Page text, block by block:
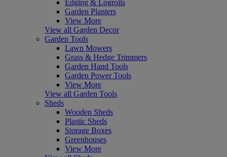
Edging & Logrolls
Garden Planters
View More
View all Garden Decor
Garden Tools
Lawn Mowers
Grass & Hedge Trimmers
Garden Hand Tools
Garden Power Tools
View More
View all Garden Tools
Sheds
Wooden Sheds
Plastic Sheds
Storage Boxes
Greenhouses
View More